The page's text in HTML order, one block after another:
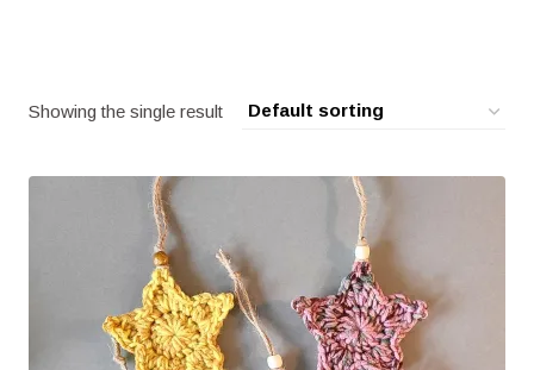
Showing the single result